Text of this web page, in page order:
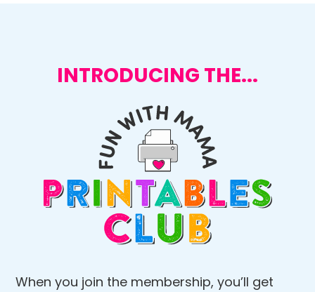
INTRODUCING THE...
When you join the membership, you’ll get